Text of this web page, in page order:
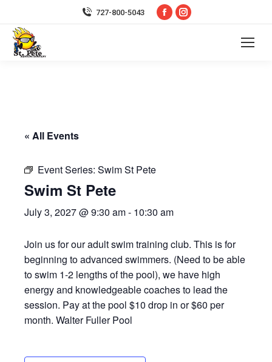
727-800-5043
Facebook
Instagram
« All Events
Event Series: Swim St Pete
Swim St Pete
July 3, 2027 @ 9:30 am- 10:30 am
Join us for our adult swim training club. This is for
beginning to advanced swimmers. (Need to be able
to swim 1-2 lengths of the pool), we have high
energy and knowledgeable coaches to lead the
session. Pay at the pool $10 drop in or $60 per
month. Walter Fuller Pool